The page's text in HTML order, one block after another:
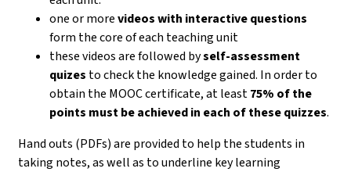
one or morevideos with interactive questions
form the core of each teaching unit
these videos are followed byself-assessment
quizes to check the knowledge gained. In order to
obtain the MOOC certificate, at least75% of the
points must be achieved in each of these quizzes.
Hand outs (PDFs) are provided to help the students in
taking notes, as well as to underline key learning